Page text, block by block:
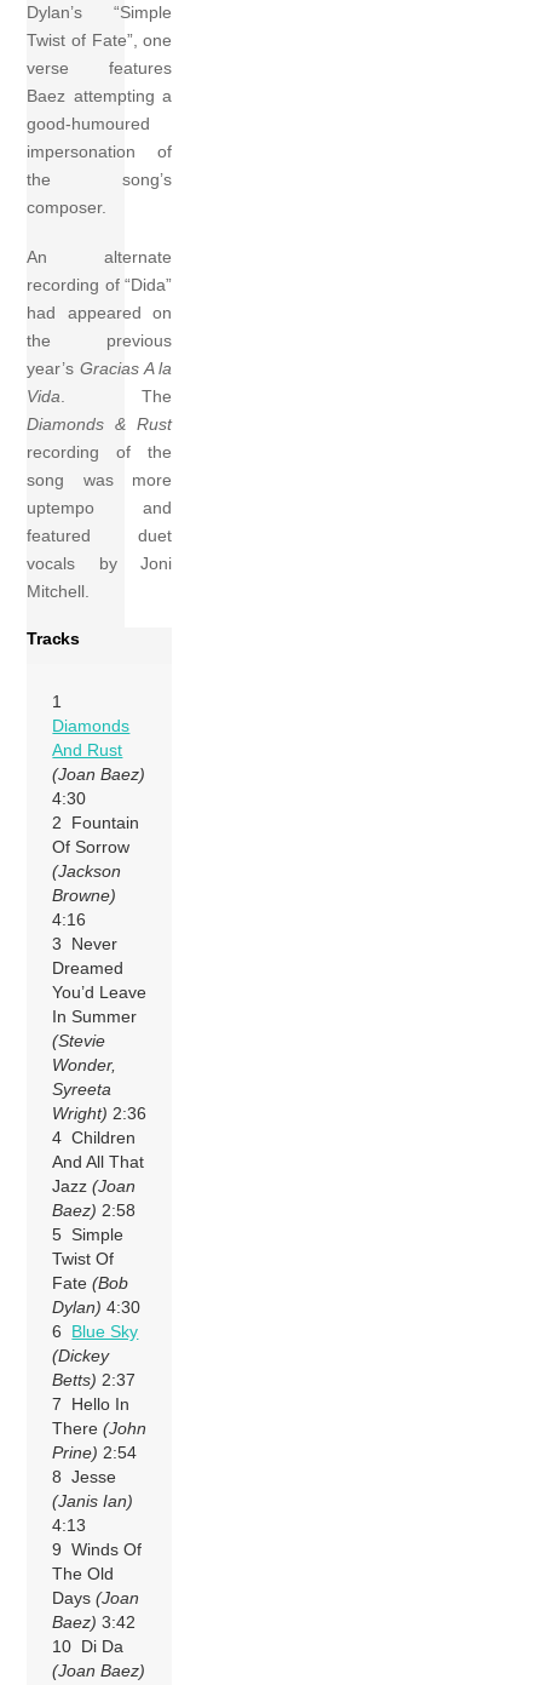
Dylan’s “Simple
Twist of Fate”, one
verse features
Baez attempting a
good-humoured
impersonation of
the song’s
composer.
An alternate
recording of “Dida”
had appeared on
the previous
year’sGracias A la
Vida . The
Diamonds & Rust
recording of the
song was more
uptempo and
featured duet
vocals by Joni
Mitchell.
Tracks
1
Diamonds
And Rust
(Joan Baez)
4:30
2 Fountain
Of Sorrow
(Jackson
Browne)
4:16
3 Never
Dreamed
You’d Leave
In Summer
(Stevie
Wonder,
Syreeta
Wright) 2:36
4 Children
And All That
Jazz(Joan
Baez) 2:58
5 Simple
Twist Of
Fate(Bob
Dylan) 4:30
6 Blue Sky
(Dickey
Betts) 2:37
7 Hello In
There(John
Prine) 2:54
8 Jesse
(Janis Ian)
4:13
9 Winds Of
The Old
Days(Joan
Baez) 3:42
10 Di Da
(Joan Baez)